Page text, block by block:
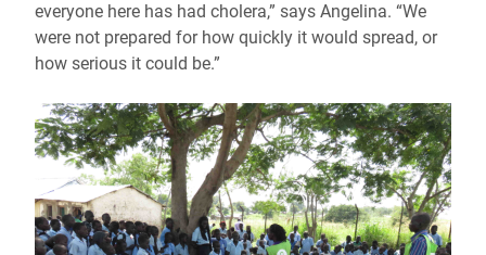
everyone here has had cholera,” says Angelina. “We
were not prepared for how quickly it would spread, or
how serious it could be.”